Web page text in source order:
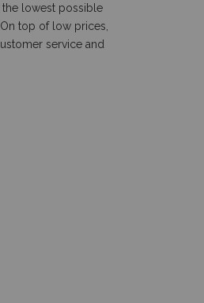
the lowest possible
top of low prices,
service and